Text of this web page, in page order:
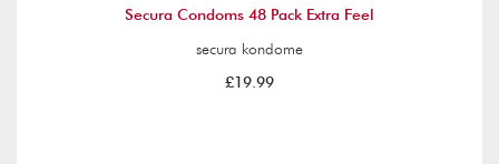
Secura Condoms 48 Pack Extra Feel
secura kondome
£19.99